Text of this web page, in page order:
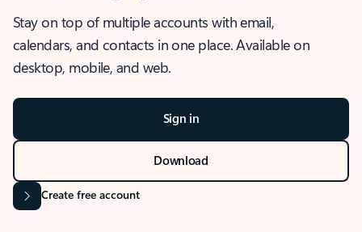
Stay on top of multiple accounts with email,
calendars, and contacts in one place. Available on
desktop, mobile, and web.
Sign in
Download
Create free account